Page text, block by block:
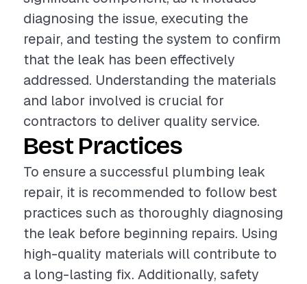
diagnosing the issue, executing the
repair, and testing the system to confirm
that the leak has been effectively
addressed. Understanding the materials
and labor involved is crucial for
contractors to deliver quality service.
Best Practices
To ensure a successful plumbing leak
repair, it is recommended to follow best
practices such as thoroughly diagnosing
the leak before beginning repairs. Using
high-quality materials will contribute to
a long-lasting fix. Additionally, safety